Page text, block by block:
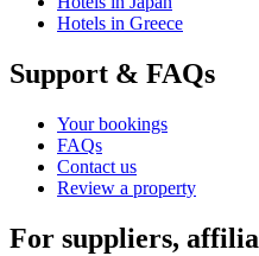
Hotels in Greece
Support & FAQs
Your bookings
FAQs
Contact us
Review a property
For suppliers,